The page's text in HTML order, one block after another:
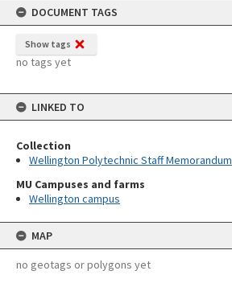
DOCUMENT TAGS
Show tags
no tags yet
LINKED TO
Collection
Wellington Polytechnic Staff Memorandum
MU Campuses and farms
Wellington campus
MAP
no geotags or polygons yet